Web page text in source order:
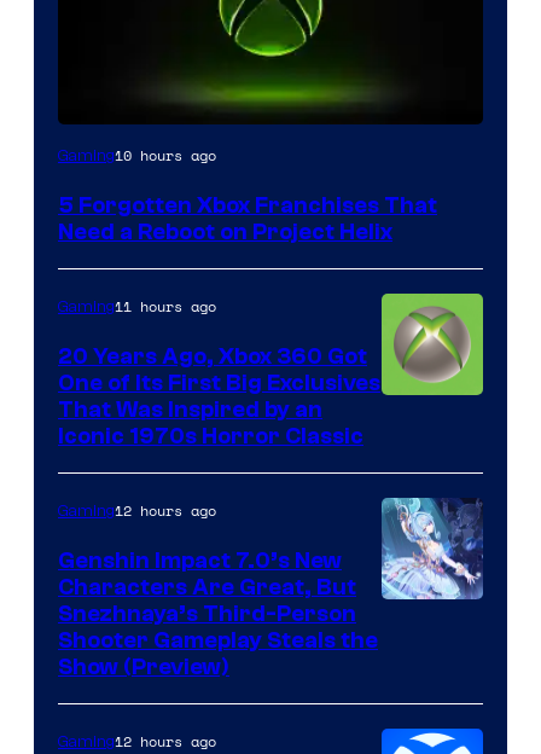
Gaming10 hours ago
5 Forgotten Xbox Franchises That
Need a Reboot on Project Helix
Gaming11 hours ago
20 Years Ago, Xbox 360 Got
One of Its First Big Exclusives
That Was Inspired by an
Iconic 1970s Horror Classic
Gaming12 hours ago
Genshin Impact 7.0’s New
Characters Are Great, But
Snezhnaya’s Third-Person
Shooter Gameplay Steals the
Show (Preview)
Gaming12 hours ago